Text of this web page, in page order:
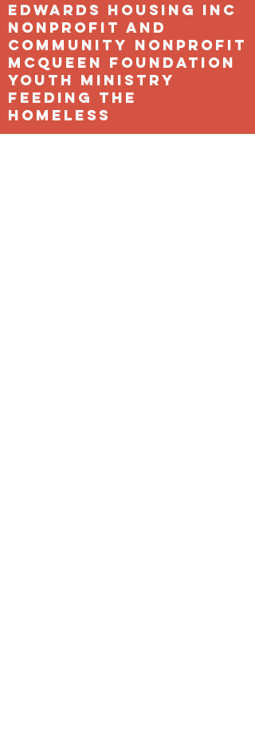
Edwards Housing Inc
Nonprofit and
Community Nonprofit
Mcqueen Foundation
Youth Ministry
feeding the
homeless